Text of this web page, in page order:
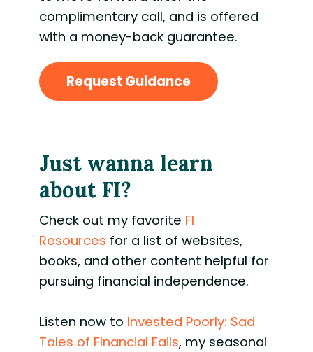
complimentary call, and is offered
with a money-back guarantee.
Request Guidance
Just wanna learn
about FI?
Check out my favorite FI
Resources for a list of websites,
books, and other content helpful for
pursuing financial independence.
Listen now to Invested Poorly: Sad
Tales of FInancial Fails, my seasonal